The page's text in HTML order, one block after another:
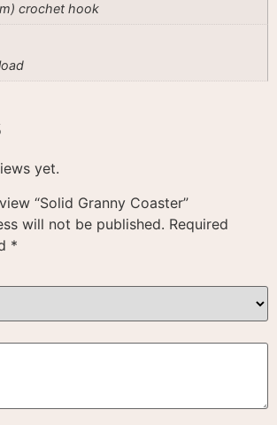
crochet hook
yet.
“Solid Granny Coaster”
will not be published. Required
*